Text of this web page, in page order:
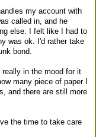
my account with
called in, and he
else. I felt like I had to
was ok. I'd rather take
bond.
in the mood for it
many piece of paper I
and there are still more
the time to take care